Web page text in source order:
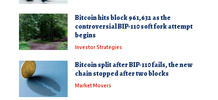
Bitcoin hits block 961,632 as the
controversial BIP-110 soft fork attempt
begins
Investor Strategies
Bitcoin split after BIP-110 fails, the new
chain stopped after two blocks
Market Movers